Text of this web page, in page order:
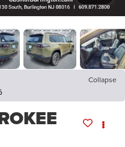
Collapse